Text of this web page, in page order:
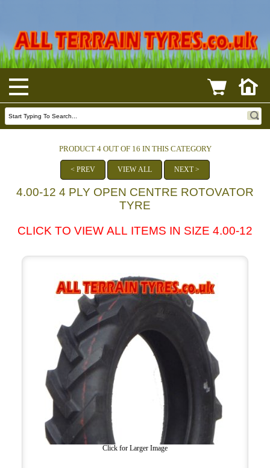
PRODUCT 4 OUT OF 16 IN THIS CATEGORY
< PREV VIEW ALL NEXT >
4.00-12 4 PLY OPEN CENTRE ROTOVATOR
TYRE
CLICK TO VIEW ALL ITEMS IN SIZE 4.00-12
Click for Larger Image